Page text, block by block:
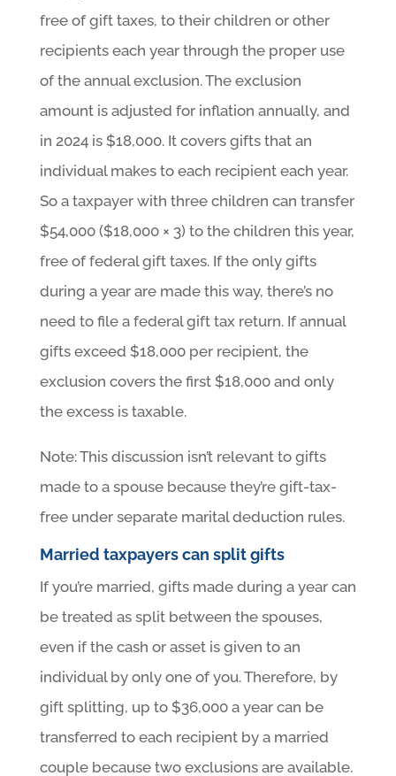
free of gift taxes, to their children or other
recipients each year through the proper use
of the annual exclusion. The exclusion
amount is adjusted for inflation annually, and
in 2024 is $18,000. It covers gifts that an
individual makes to each recipient each year.
So a taxpayer with three children can transfer
$54,000 ($18,000 × 3) to the children this year,
free of federal gift taxes. If the only gifts
during a year are made this way, there’s no
need to file a federal gift tax return. If annual
gifts exceed $18,000 per recipient, the
exclusion covers the first $18,000 and only
the excess is taxable.
Note: This discussion isn’t relevant to gifts
made to a spouse because they’re gift-tax-
free under separate marital deduction rules.
Married taxpayers can split gifts
If you’re married, gifts made during a year can
be treated as split between the spouses,
even if the cash or asset is given to an
individual by only one of you. Therefore, by
gift splitting, up to $36,000 a year can be
transferred to each recipient by a married
couple because two exclusions are available.